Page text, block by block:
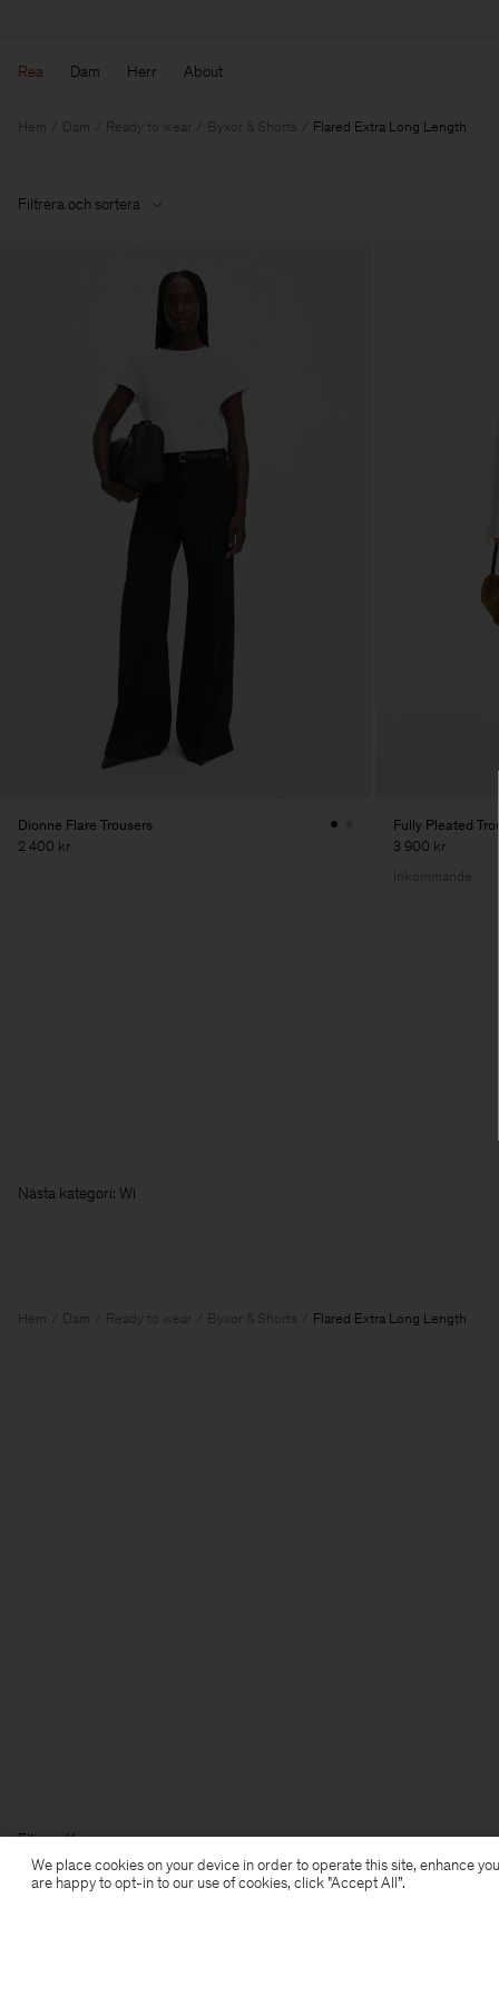
Rea Dam Herr About
Hem Dam Ready to wear Byxor & Shorts Flared Extra Long Length
Filtrera och sortera
Dionne Flare Trousers
2 400 kr
Fully Pleated
3 900 kr
Inkommande
Nästa kateg
Hem Dam Ready to wear Byxor & Shorts Flared Extra Long Length
Filippa K
We place cookies on your device in order to operate this site, enhance
are happy to opt-in to our use of cookies, click "Accept All”.